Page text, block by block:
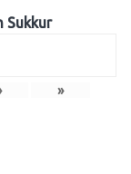
Sukkur
»